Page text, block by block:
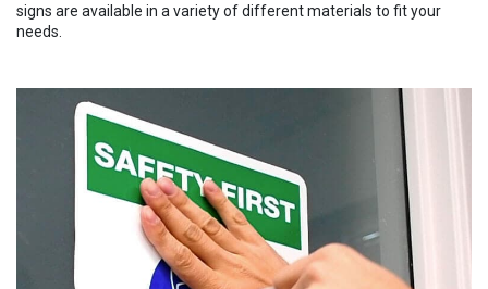
signs are available in a variety of different materials to fit your
needs.